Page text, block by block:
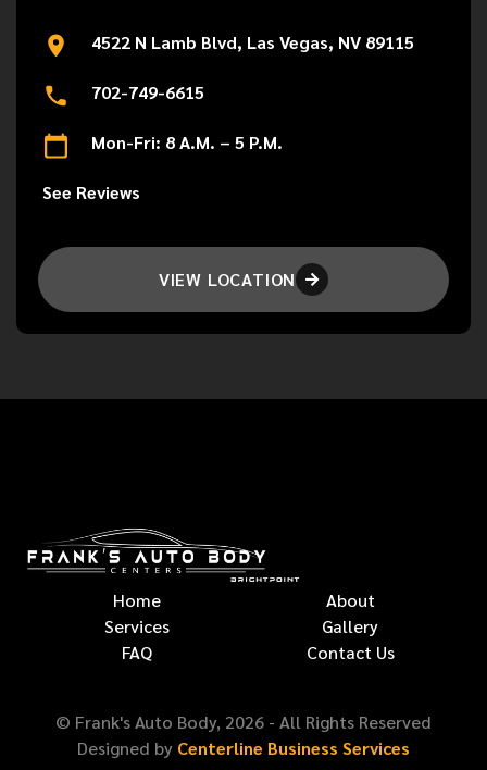
4522 N Lamb Blvd, Las Vegas, NV 89115
702-749-6615
Mon-Fri: 8 A.M. – 5 P.M.
See Reviews
VIEW LOCATION 
Home
About
Services
Gallery
FAQ
Contact Us
© Frank's Auto Body, 2026 - All Rights Reserved
Designed by Centerline Business Services